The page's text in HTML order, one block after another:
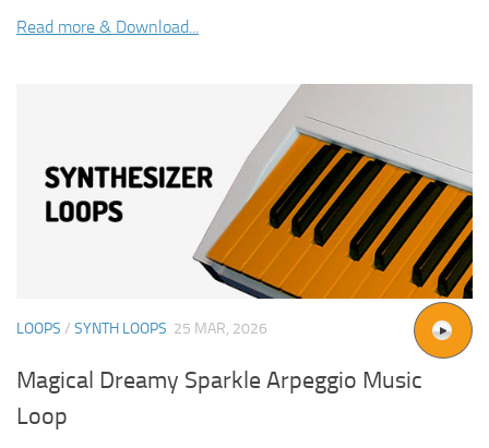
Read more & Download...
LOOPS / SYNTH LOOPS 25 MAR, 2026
Magical Dreamy Sparkle Arpeggio Music
Loop